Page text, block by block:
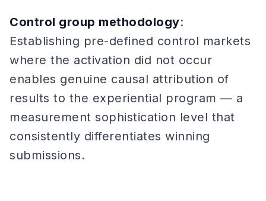
Control group methodology:
Establishing pre-defined control markets
where the activation did not occur
enables genuine causal attribution of
results to the experiential program — a
measurement sophistication level that
consistently differentiates winning
submissions.